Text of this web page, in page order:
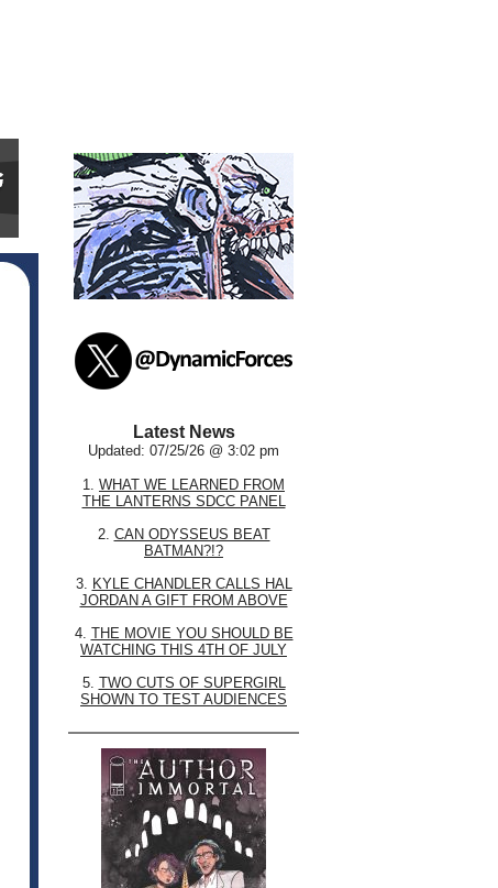
Latest News
Updated: 07/25/26 @ 3:02 pm
1. WHAT WE LEARNED FROM
THE LANTERNS SDCC PANEL
2. CAN ODYSSEUS BEAT
BATMAN?!?
3. KYLE CHANDLER CALLS HAL
JORDAN A GIFT FROM ABOVE
4. THE MOVIE YOU SHOULD BE
WATCHING THIS 4TH OF JULY
5. TWO CUTS OF SUPERGIRL
SHOWN TO TEST AUDIENCES